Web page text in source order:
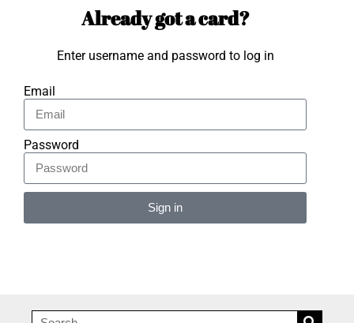
Already got a card?
Enter username and password to log in
Email
Password
Sign in